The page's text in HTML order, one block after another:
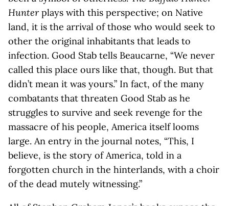
Hunterplays with this perspective; on Native
land, it is the arrival of those who would seek to
other the original inhabitants that leads to
infection. Good Stab tells Beaucarne, “We never
called this place ours like that, though. But that
didn’t mean it was yours.” In fact, of the many
combatants that threaten Good Stab as he
struggles to survive and seek revenge for the
massacre of his people, America itself looms
large. An entry in the journal notes, “This, I
believe, is the story of America, told in a
forgotten church in the hinterlands, with a choir
of the dead mutely witnessing.”